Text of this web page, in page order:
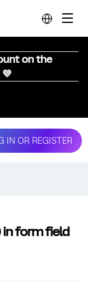
on the
IN OR REGISTER
in form field